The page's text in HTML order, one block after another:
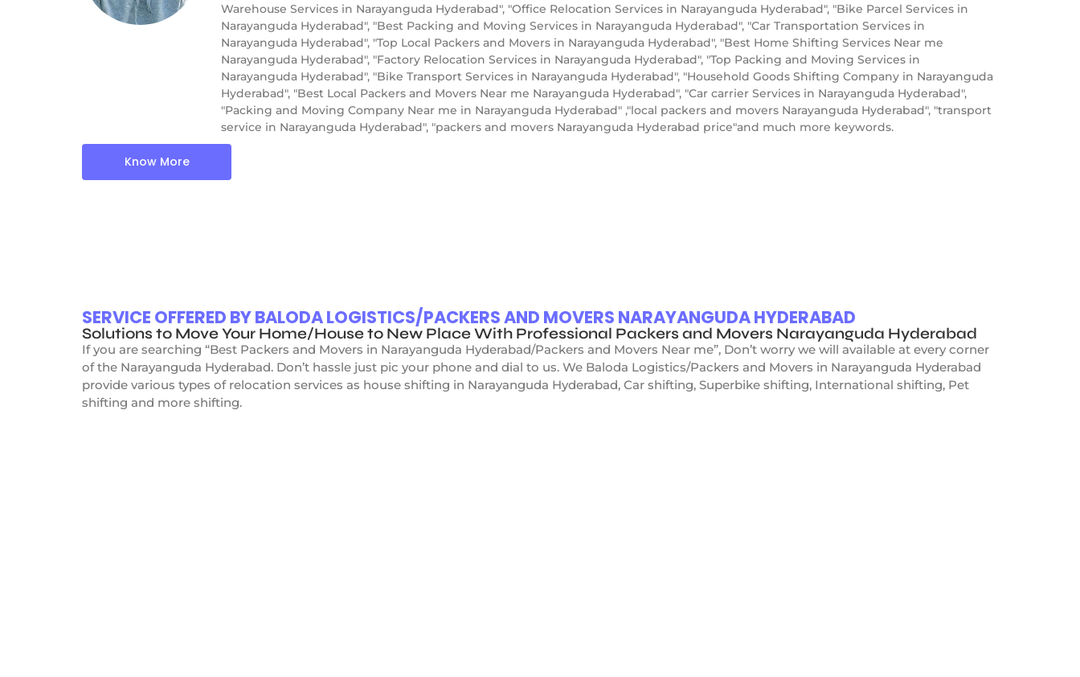
Warehouse Services in Narayanguda Hyderabad", "Office Relocation Services in Narayanguda Hyderabad", "Bike Parcel Services in
Narayanguda Hyderabad", "Best Packing and Moving Services in Narayanguda Hyderabad", "Car Transportation Services in
Narayanguda Hyderabad", "Top Local Packers and Movers in Narayanguda Hyderabad", "Best Home Shifting Services Near me
Narayanguda Hyderabad", "Factory Relocation Services in Narayanguda Hyderabad", "Top Packing and Moving Services in
Narayanguda Hyderabad", "Bike Transport Services in Narayanguda Hyderabad", "Household Goods Shifting Company in Narayanguda
Hyderabad", "Best Local Packers and Movers Near me Narayanguda Hyderabad", "Car carrier Services in Narayanguda Hyderabad",
"Packing and Moving Company Near me in Narayanguda Hyderabad" ,"local packers and movers Narayanguda Hyderabad", "transport
service in Narayanguda Hyderabad", "packers and movers Narayanguda Hyderabad price"and much more keywords.
Know More
SERVICE OFFERED BY BALODA LOGISTICS/PACKERS AND MOVERS NARAYANGUDA HYDERABAD
Solutions to Move Your Home/House to New Place With Professional Packers and Movers Narayanguda Hyderabad
If you are searching “Best Packers and Movers in Narayanguda Hyderabad/Packers and Movers Near me”, Don’t worry we will available at every corner
of the Narayanguda Hyderabad. Don’t hassle just pic your phone and dial to us. We Baloda Logistics/Packers and Movers in Narayanguda Hyderabad
provide various types of relocation services as house shifting in Narayanguda Hyderabad, Car shifting, Superbike shifting, International shifting, Pet
shifting and more shifting.